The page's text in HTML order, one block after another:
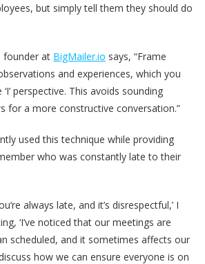
but simply tell them they should do
founder at BigMailer.io says, “Frame
and experiences, which you
perspective. This avoids sounding
for a more constructive conversation.”
used this technique while providing
who was constantly late to their
always late, and it’s disrespectful,’ I
‘I’ve noticed that our meetings are
scheduled, and it sometimes affects our
how we can ensure everyone is on